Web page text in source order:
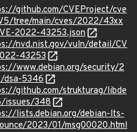
github.com/CVEProject/cve
tree/main/cves/2022/43xx
2022-43253.json
nvd.nist.gov/vuln/detail/CV
43253
www.debian.org/security/2
dsa-5346
github.com/strukturag/libde
issues/348
lists.debian.org/debian-lts-
2023/01/msg00020.html